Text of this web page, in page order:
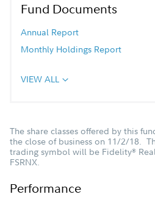
Fund Documents
Annual Report
Monthly Holdings Report
VIEW ALL
The share classes offered by this
the close of business on 11/2/18.
trading symbol will be Fidelity®
FSRNX.
Performance